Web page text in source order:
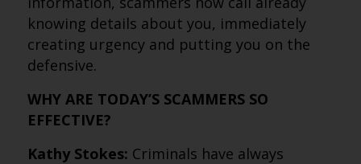
knowing details about you, immediately
creating urgency and putting you on the
defensive.
WHY ARE TODAY’S SCAMMERS SO
EFFECTIVE?
Kathy Stokes: Criminals have always